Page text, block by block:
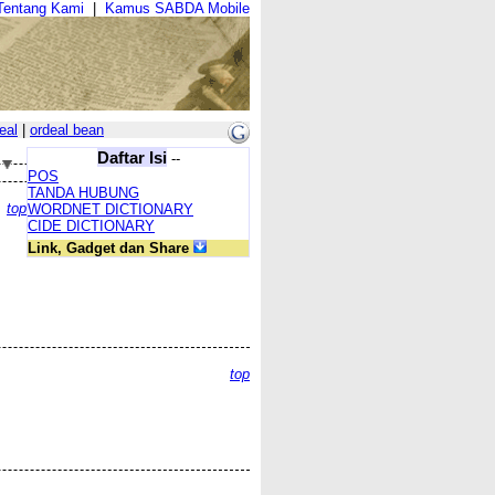
Kami Kamus SABDA Mobile
ordeal bean
Daftar Isi--
POS
TANDA HUBUNG
WORDNET DICTIONARY
CIDE DICTIONARY
Link, Gadget dan Share
top
top